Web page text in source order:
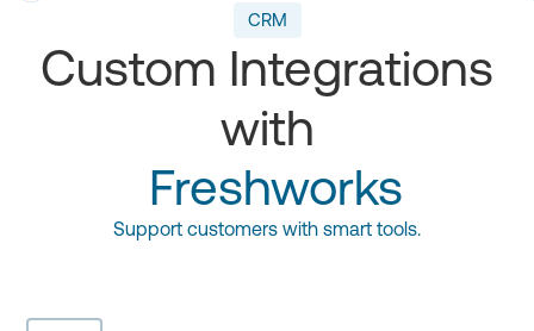
CRM
Custom Integrations
with
Freshworks
Support customers with smart tools.